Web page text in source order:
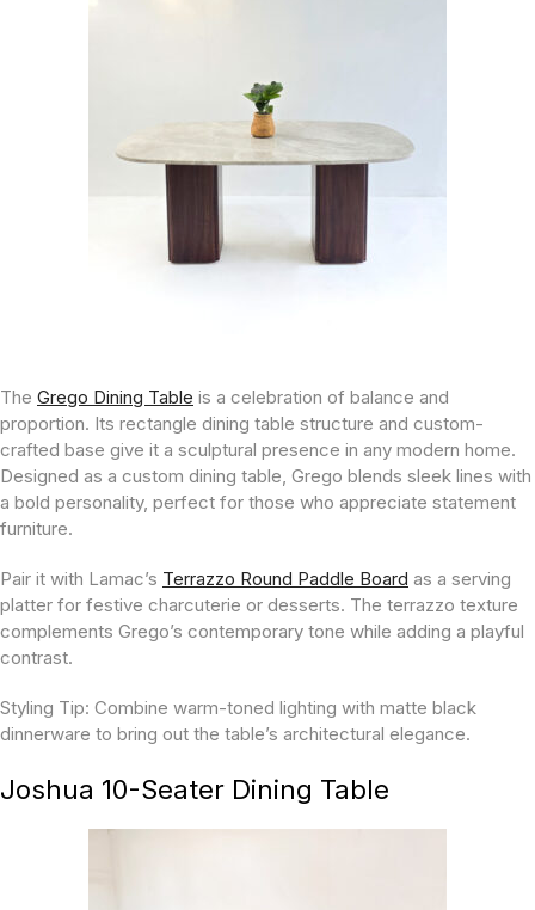
The Grego Dining Table is a celebration of balance and
proportion. Its rectangle dining table structure and custom-
crafted base give it a sculptural presence in any modern home.
Designed as a custom dining table, Grego blends sleek lines with
a bold personality, perfect for those who appreciate statement
furniture.
Pair it with Lamac’s Terrazzo Round Paddle Board as a serving
platter for festive charcuterie or desserts. The terrazzo texture
complements Grego’s contemporary tone while adding a playful
contrast.
Styling Tip: Combine warm-toned lighting with matte black
dinnerware to bring out the table’s architectural elegance.
Joshua 10-Seater Dining Table